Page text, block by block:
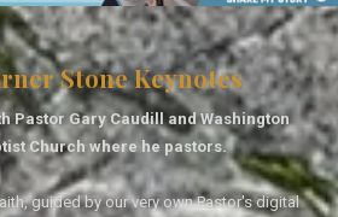
Stone Keynotes
Pastor Gary Caudill and Washington
Church where he pastors.
guided by our very own Pastor's digital